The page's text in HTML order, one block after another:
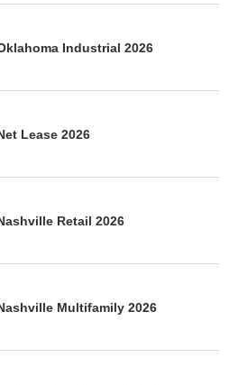
Industrial 2026
Lease 2026
Retail 2026
Multifamily 2026